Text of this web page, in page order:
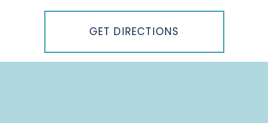
GET DIRECTIONS